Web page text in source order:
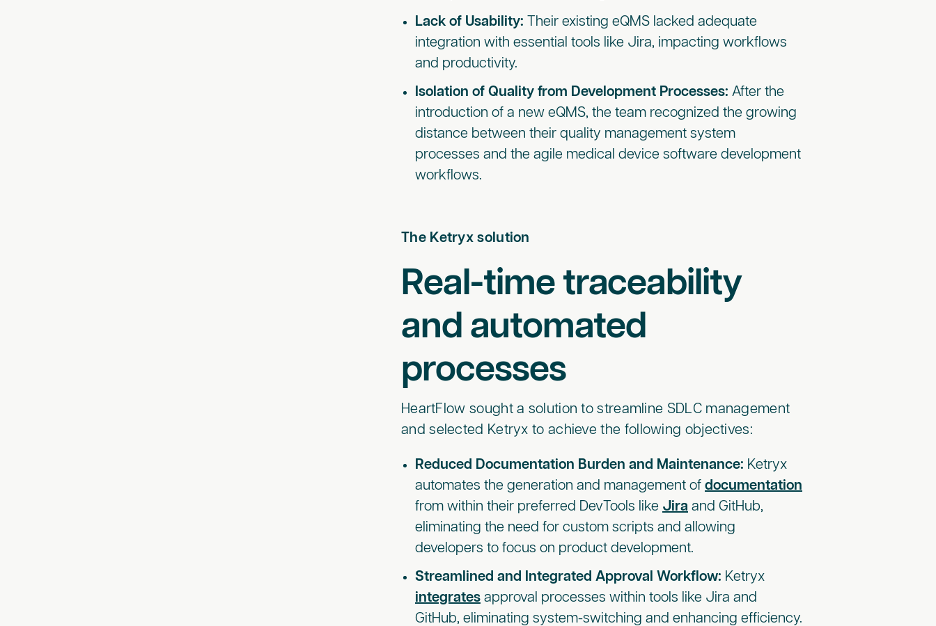
Lack of Usability: Their existing eQMS lacked adequate
integration with essential tools like Jira, impacting workflows
and productivity.
Isolation of Quality from Development Processes: After the
introduction of a new eQMS, the team recognized the growing
distance between their quality management system
processes and the agile medical device software development
workflows.
The Ketryx solution
Real-time traceability
and automated
processes
HeartFlow sought a solution to streamline SDLC management
and selected Ketryx to achieve the following objectives:
Reduced Documentation Burden and Maintenance: Ketryx
automates the generation and management of documentation
from within their preferred DevTools like Jira and GitHub,
eliminating the need for custom scripts and allowing
developers to focus on product development.
Streamlined and Integrated Approval Workflow: Ketryx
integratesapproval processes within tools like Jira and
GitHub, eliminating system-switching and enhancing efficiency.